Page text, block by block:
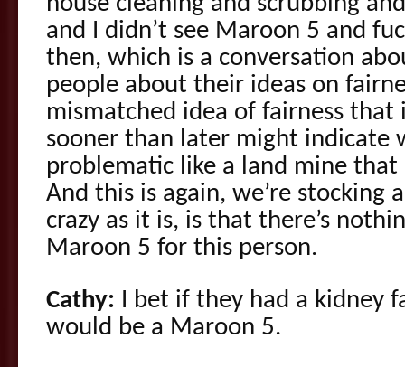
and I didn’t see Maroon 5 and
then, which is a conversation
people about their ideas on
mismatched idea of fairness
sooner than later might indicate
problematic like a land mine
And this is again, we’re stocking
crazy as it is, is that there’s
Maroon 5 for this person.
Cathy: I bet if they had a kidney
would be a Maroon 5.